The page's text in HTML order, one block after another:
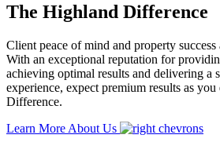
The Highland Difference
Client peace of mind and property success
With an exceptional reputation for
achieving optimal results and delivering a
experience, expect premium results as
Difference.
Learn More About Us